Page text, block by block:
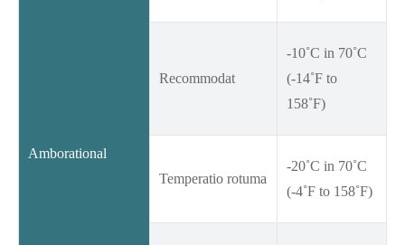
Amborational
Recommodat
-10˚C in 70˚C
(-14˚F to
158˚F)
Temperatio rotuma
-20˚C in 70˚C
(-4˚F to 158˚F)